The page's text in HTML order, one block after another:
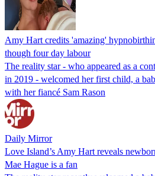
Amy Hart credits 'amazing'
though four day labour
The reality star - who appeared as a
in 2019 - welcomed her first child, a
with her fiancé Sam Rason
Daily Mirror
Love Island’s Amy Hart reveals
Mae Hague is a fan